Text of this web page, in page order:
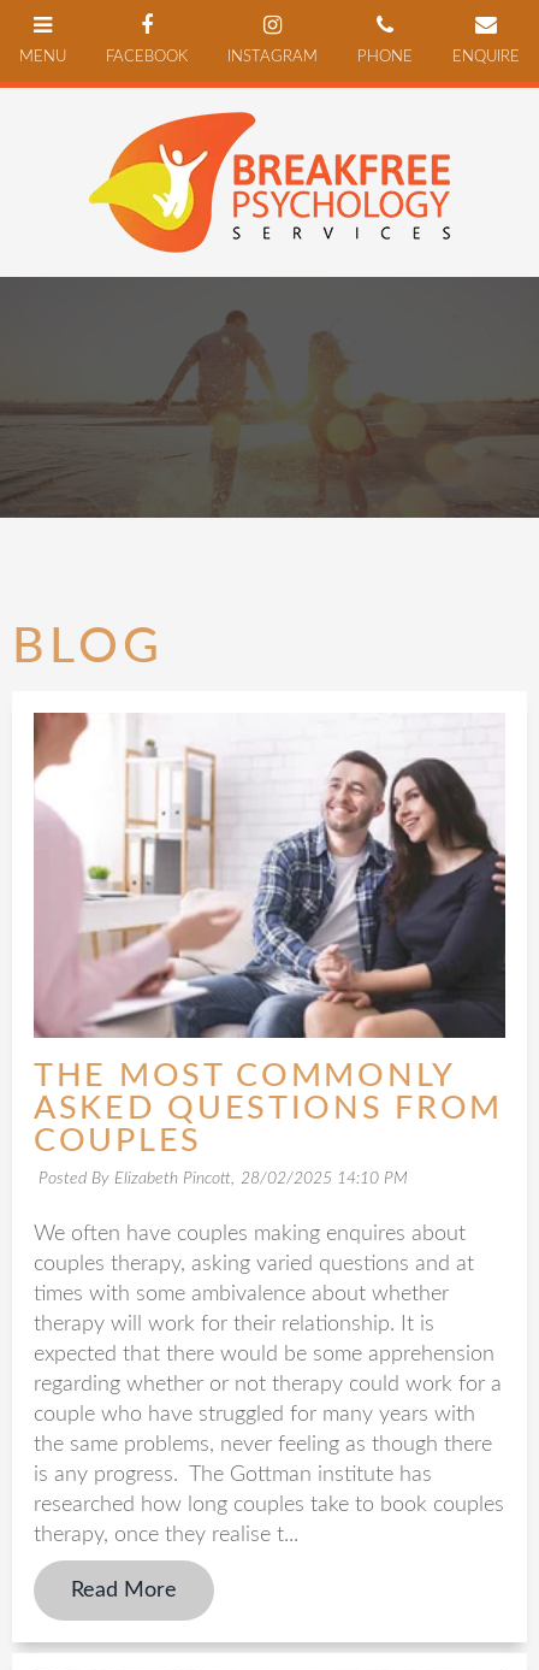
BLOG
THE MOST COMMONLY
ASKED QUESTIONS FROM
COUPLES
Posted By Elizabeth Pincott, 28/02/2025 14:10 PM
We often have couples making enquires about
couples therapy, asking varied questions and at
times with some ambivalence about whether
therapy will work for their relationship. It is
expected that there would be some apprehension
regarding whether or not therapy could work for a
couple who have struggled for many years with
the same problems, never feeling as though there
is any progress. The Gottman institute has
researched how long couples take to book couples
therapy, once they realise t...
Read More